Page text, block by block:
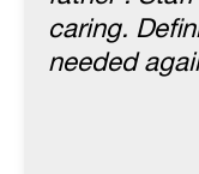
caring.
needed